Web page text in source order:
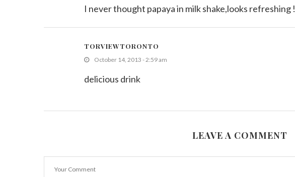
I never thought papaya in milk shake,looks refreshing !
TORVIEWTORONTO
October 14, 2013 - 2:59 am
delicious drink
LEAVE A COMMENT